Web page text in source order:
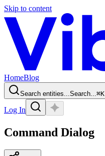
Skip to content
HomeBlog
Search entities...Search...⌘K
Log In
Command Dialog